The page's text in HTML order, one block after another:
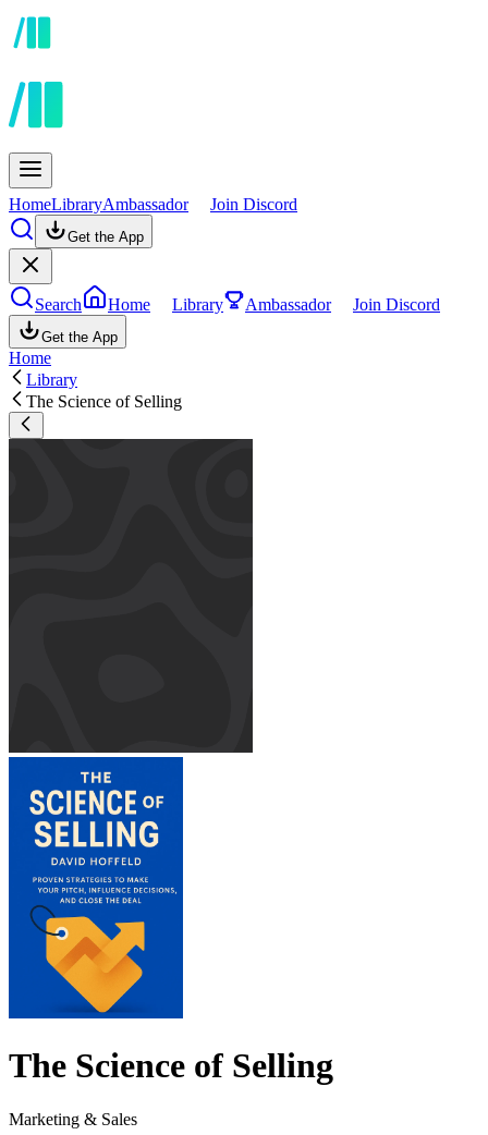
HomeLibraryAmbassador Join Discord
Get the App
Search Home Library Ambassador Join Discord
Get the App
Home
Library
The Science of Selling
The Science of Selling
Marketing & Sales